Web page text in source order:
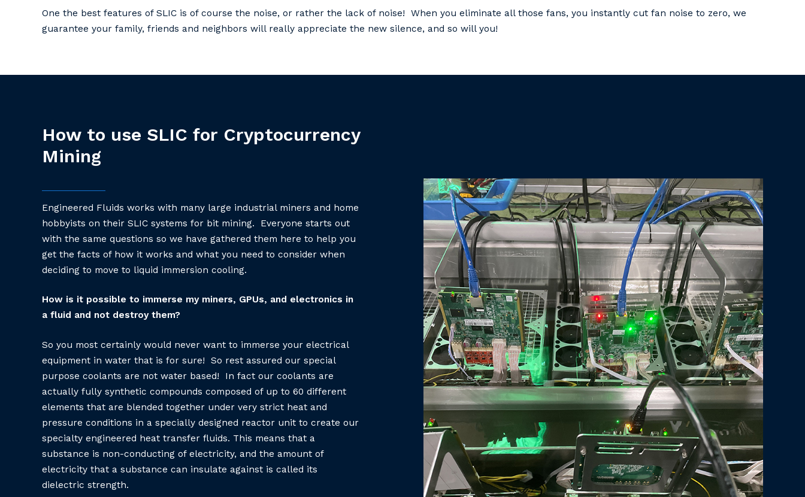
One the best features of SLIC is of course the noise, or rather the lack of noise! When you eliminate all those fans, you instantly cut fan noise to zero, we
guarantee your family, friends and neighbors will really appreciate the new silence, and so will you!
How to use SLIC for Cryptocurrency
Mining
Engineered Fluids works with many large industrial miners and home
hobbyists on their SLIC systems for bit mining. Everyone starts out
with the same questions so we have gathered them here to help you
get the facts of how it works and what you need to consider when
deciding to move to liquid immersion cooling.
How is it possible to immerse my miners, GPUs, and electronics in
a fluid and not destroy them?
So you most certainly would never want to immerse your electrical
equipment in water that is for sure! So rest assured our special
purpose coolants are not water based! In fact our coolants are
actually fully synthetic compounds composed of up to 60 different
elements that are blended together under very strict heat and
pressure conditions in a specially designed reactor unit to create our
specialty engineered heat transfer fluids. This means that a
substance is non-conducting of electricity, and the amount of
electricity that a substance can insulate against is called its
dielectric strength.